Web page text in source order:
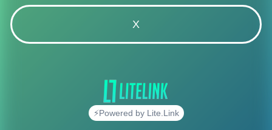
X
⚡Powered by Lite.Link